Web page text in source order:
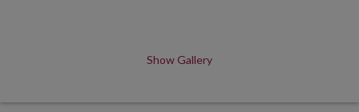
Show Gallery